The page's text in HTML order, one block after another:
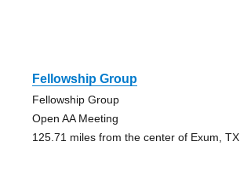
Fellowship Group
Fellowship Group
Open AA Meeting
125.71 miles from the center of Exum, TX